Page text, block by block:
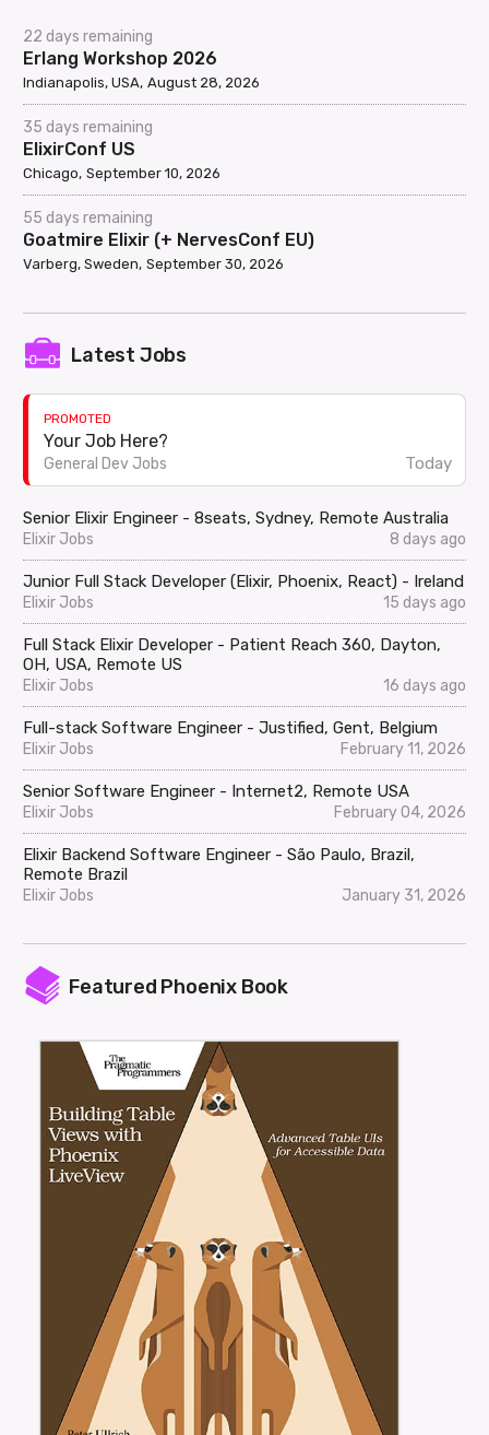
22 days remaining
Erlang Workshop 2026
Indianapolis, USA August 28, 2026
35 days remaining
ElixirConf US
Chicago September 10, 2026
55 days remaining
Goatmire Elixir (+ NervesConf EU)
Varberg, Sweden September 30, 2026
Latest Jobs
PROMOTED
Your Job Here?
General Dev Jobs Today
Senior Elixir Engineer - 8seats, Sydney, Remote Australia
Elixir Jobs 8 days ago
Junior Full Stack Developer (Elixir, Phoenix, React) - Ireland
Elixir Jobs 15 days ago
Full Stack Elixir Developer - Patient Reach 360, Dayton,
OH, USA, Remote US
Elixir Jobs 16 days ago
Full-stack Software Engineer - Justified, Gent, Belgium
Elixir Jobs February 11, 2026
Senior Software Engineer - Internet2, Remote USA
Elixir Jobs February 04, 2026
Elixir Backend Software Engineer - São Paulo, Brazil,
Remote Brazil
Elixir Jobs January 31, 2026
Featured Phoenix Book